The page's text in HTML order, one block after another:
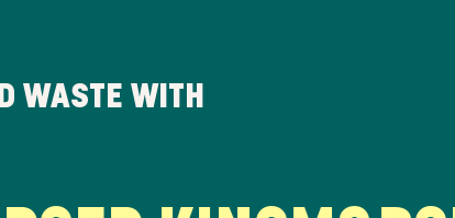
WASTE WITH